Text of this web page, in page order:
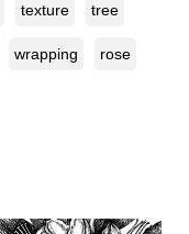
texture tree
wrapping rose